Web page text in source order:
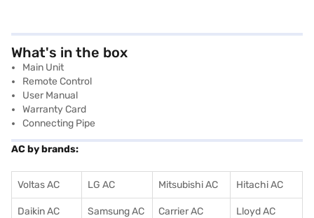
What's in the box
Main Unit
Remote Control
User Manual
Warranty Card
Connecting Pipe
AC by brands:
Voltas AC LG AC Mitsubishi AC Hitachi AC
Daikin AC Samsung AC Carrier AC Lloyd AC